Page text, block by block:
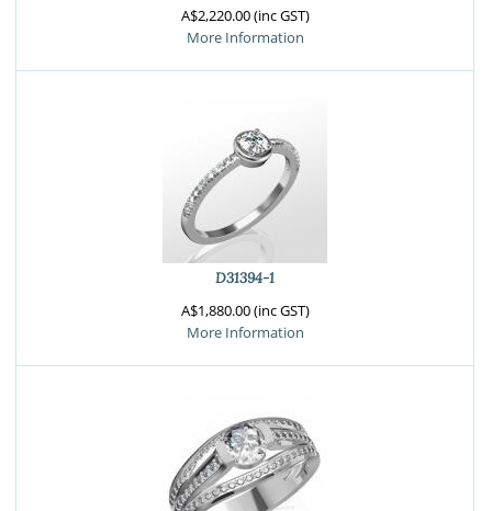
A$2,220.00 (inc GST)
More Information
D31394-1
A$1,880.00 (inc GST)
More Information